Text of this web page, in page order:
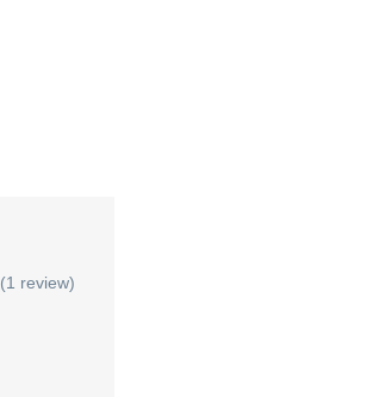
(1 review)